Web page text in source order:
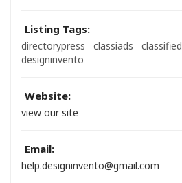
Listing Tags:
directorypress classiads classified
designinvento
Website:
view our site
Email:
help.designinvento@gmail.com